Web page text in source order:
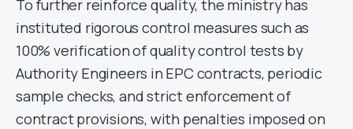
To further reinforce quality, the ministry has
instituted rigorous control measures such as
100% verification of quality control tests by
Authority Engineers in EPC contracts, periodic
sample checks, and strict enforcement of
contract provisions, with penalties imposed on